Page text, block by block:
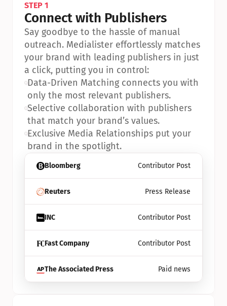
Bloomberg Contributor Post
Reuters Press Release
INC Contributor Post
Fast Company Contributor Post
The Associated Press Paid news
STEP 1
Connect with Publishers
Say goodbye to the hassle of manual
outreach. Medialister effortlessly matches
your brand with leading publishers in just
a click, putting you in control:
•Data-Driven Matching connects you with
only the most relevant publishers.
•Selective collaboration with publishers
that match your brand’s values.
•Exclusive Media Relationships put your
brand in the spotlight.